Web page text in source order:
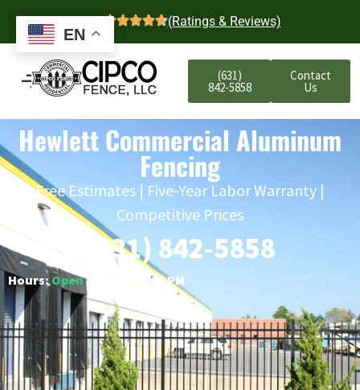
4.7 (Ratings & Reviews)
(631)
842-5858
Contact
Us
Hewlett Commercial Aluminum
Fencing
Free Estimates | Five-Year Labor Warranty |
Competitive Prices
(631) 842-5858
Hours:Open○ Closes 6:00 PM
EN